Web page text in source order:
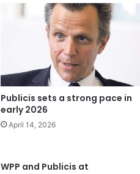
Publicis sets a strong pace in
early 2026
April 14, 2026
WPP and Publicis at